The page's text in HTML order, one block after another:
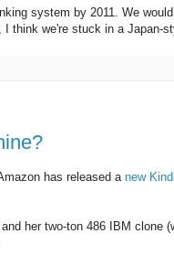
system by 2011. We
think we're stuck in a Japan-
has released a new
her two-ton 486 IBM clone